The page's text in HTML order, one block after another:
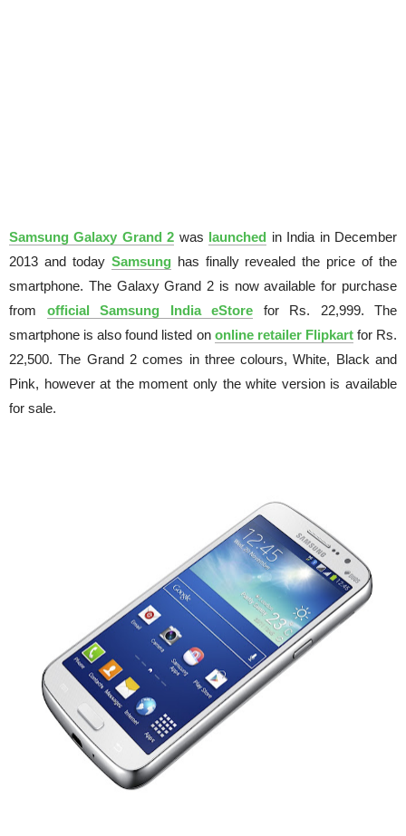
Samsung Galaxy Grand 2 was launched in India in December
2013 and today Samsunghas finally revealed the price of the
smartphone. The Galaxy Grand 2 is now available for purchase
from official Samsung India eStore for Rs. 22,999. The
smartphone is also found listed on online retailer Flipkartfor Rs.
22,500. The Grand 2 comes in three colours, White, Black and
Pink, however at the moment only the white version is available
for sale.